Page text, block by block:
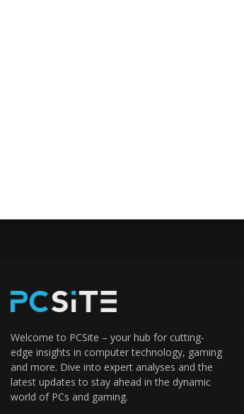
Welcome to PCSite – your hub for cutting-
edge insights in computer technology, gaming
and more. Dive into expert analyses and the
latest updates to stay ahead in the dynamic
world of PCs and gaming.